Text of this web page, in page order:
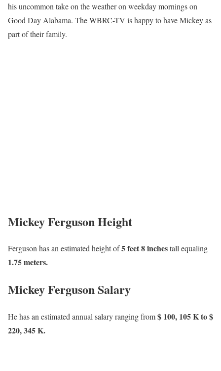
his uncommon take on the weather on weekday mornings on
Good Day Alabama. The WBRC-TV is happy to have Mickey as
part of their family.
Mickey Ferguson Height
Ferguson has an estimated height of5 feet 8 inchestall equaling
1.75 meters.
Mickey Ferguson Salary
He has an estimated annual salary ranging from$ 100, 105 K to $
220, 345 K.